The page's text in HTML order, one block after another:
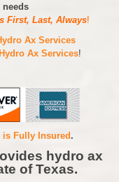
needs
First, Last, Always!
Ax Services
Ax Services!
is Fully Insured .
hydro ax
of Texas.